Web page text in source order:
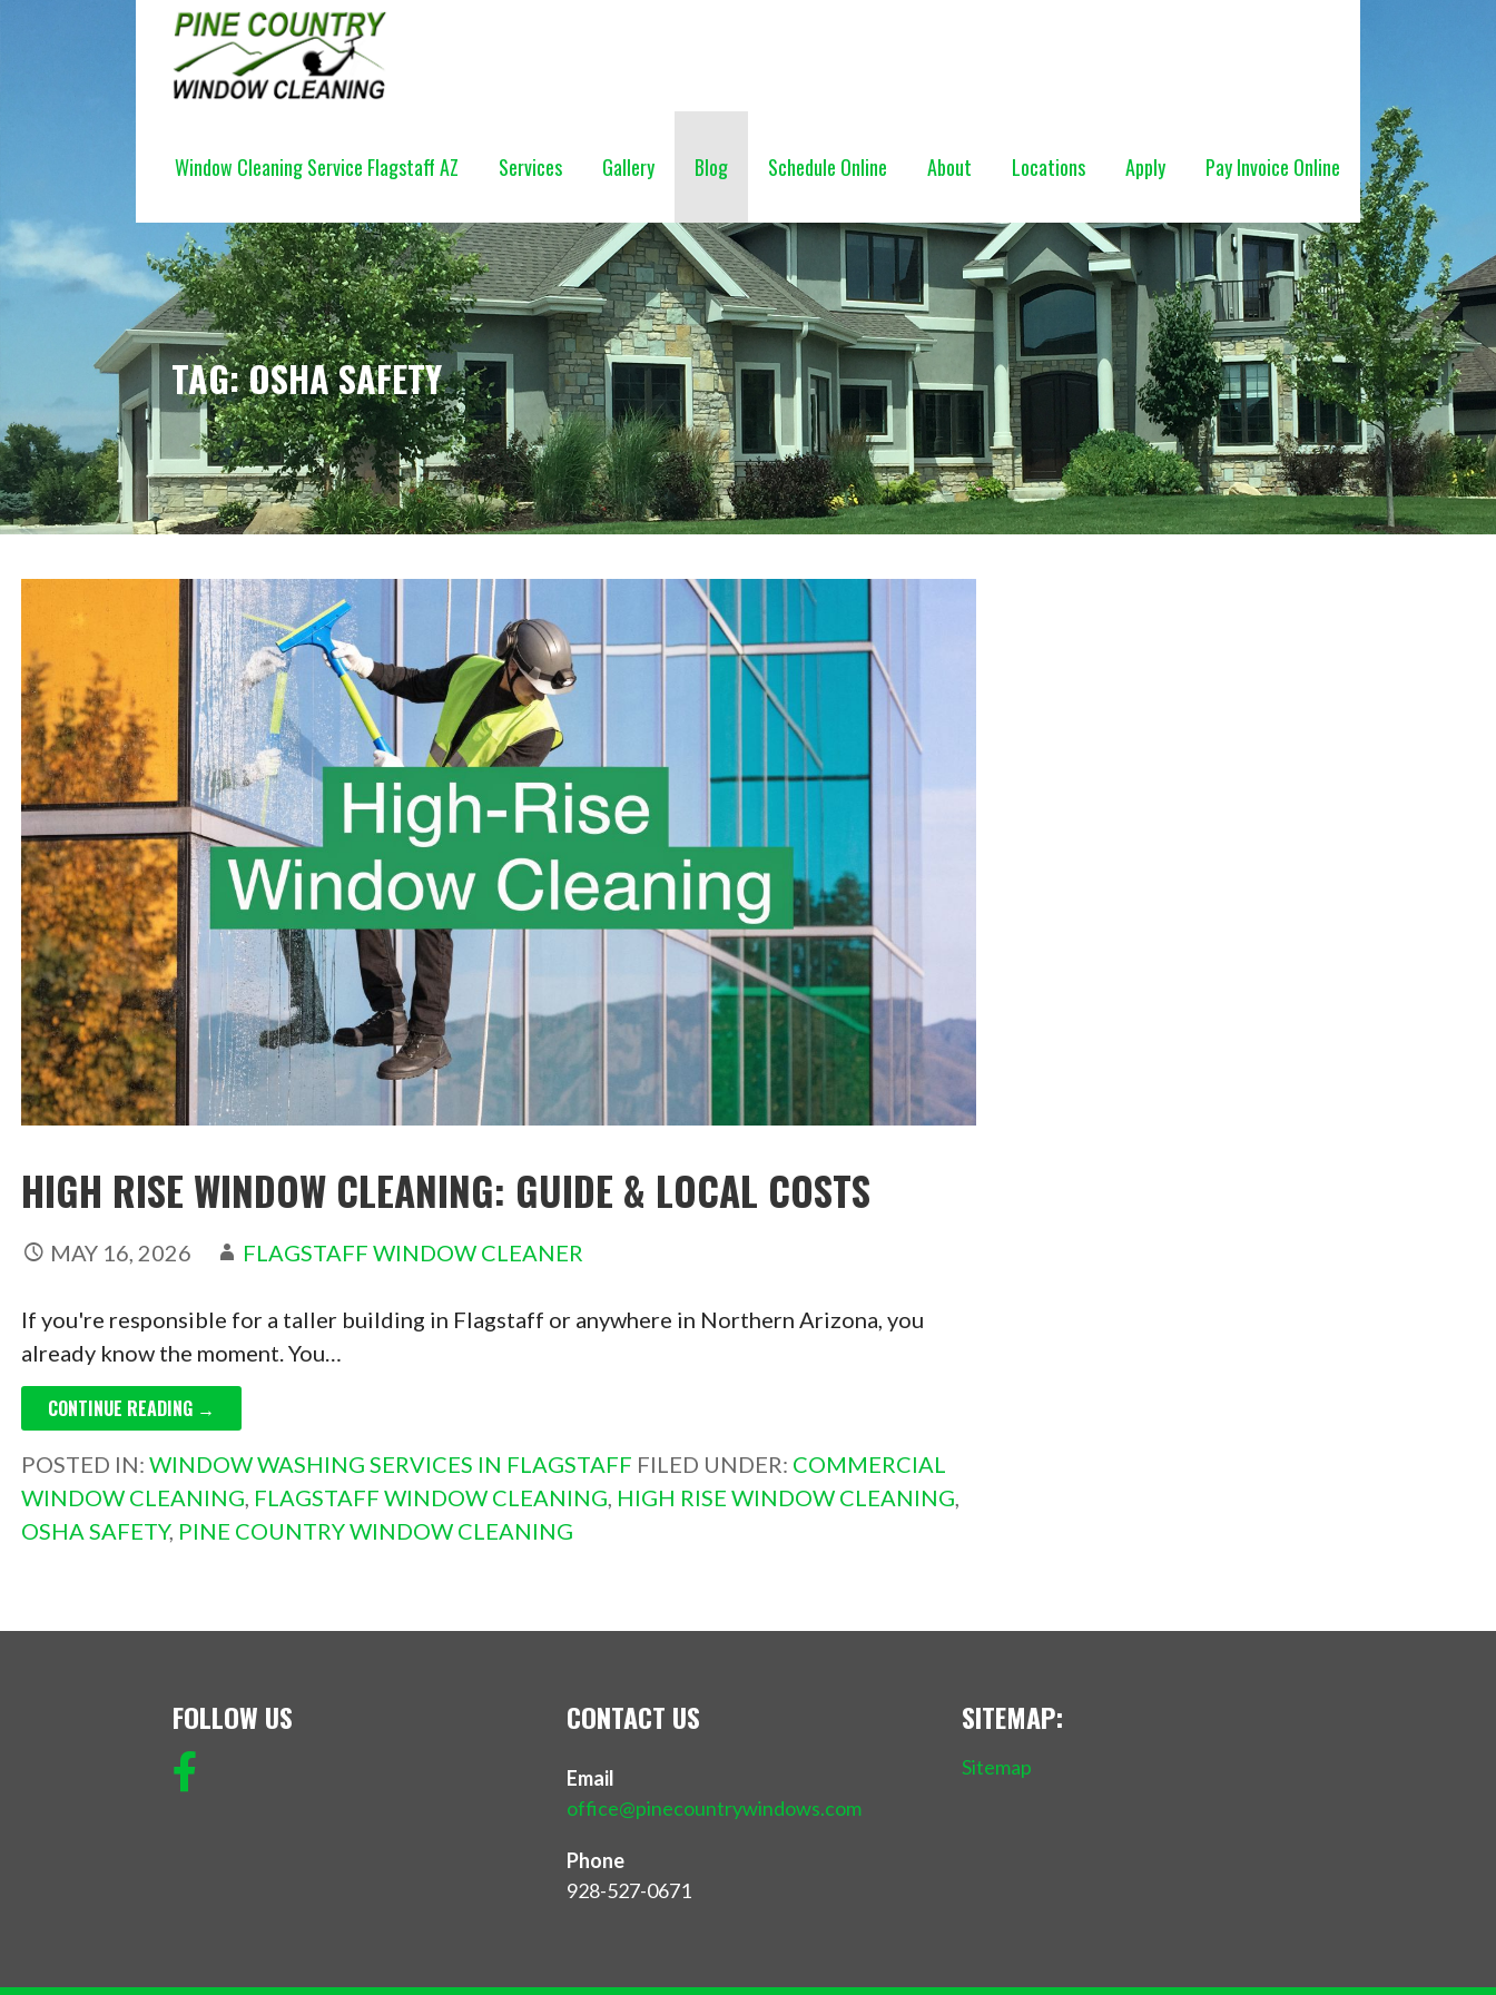
Window Cleaning Service Flagstaff AZ Services Gallery Blog Schedule Online About Locations Apply Pay Invoice Online
TAG: OSHA SAFETY
HIGH RISE WINDOW CLEANING: GUIDE & LOCAL COSTS
MAY 16, 2026 FLAGSTAFF WINDOW CLEANER
If you're responsible for a taller building in Flagstaff or anywhere in Northern Arizona, you
already know the moment. You…
CONTINUE READING →
POSTED IN: WINDOW WASHING SERVICES IN FLAGSTAFF FILED UNDER: COMMERCIAL
WINDOW CLEANING FLAGSTAFF WINDOW CLEANING HIGH RISE WINDOW CLEANING
OSHA SAFETY, PINE COUNTRY WINDOW CLEANING
FOLLOW US CONTACT US
Email
office@pinecountrywindows.com
Phone
928-527-0671
SITEMAP:
Sitemap